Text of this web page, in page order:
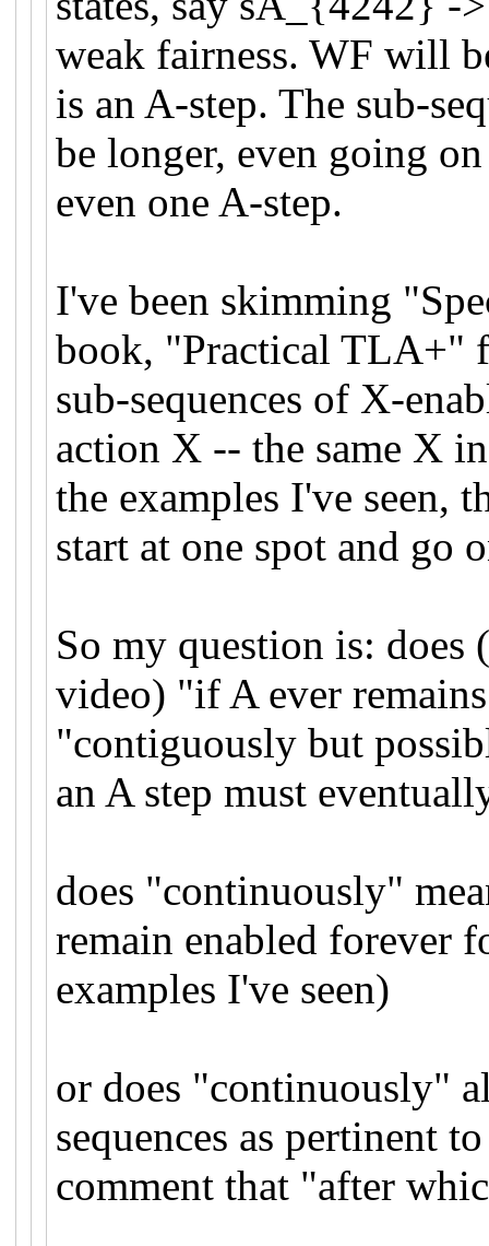
weak fairness. WF will
is an A-step. The sub-
be longer, even going
even one A-step.
I've been skimming
book, "Practical TLA+"
sub-sequences of X-
action X -- the same X
the examples I've seen,
start at one spot and go
So my question is:
video) "if A ever
"contiguously but
an A step must
does "continuously"
remain enabled forever
examples I've seen)
or does "continuously"
sequences as pertinent
comment that "after